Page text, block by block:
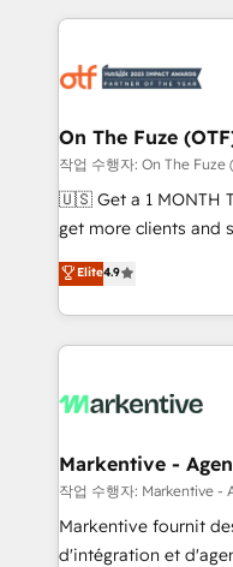
services, smart
results, fast. ⚙️CRM & RevOps: Align all Hubs to your
🎯Demand Gen &
ABM, AEO, SEO, & paid media.
Build high-performing
& conversion strategy
AI, & maximize AEO
Integrations: Extend
On The Fuze
작업 수행자: On The Fuze
🇺🇸 Get a 1 MONTH TRIAL 🇺🇸
get more clients and
Consulting & 'Done For You'
Work With 🚀 We help lean, growing companies: -
Win more business -
lead & deal
What do you get? 🤓 Our client's are too busy to
Personal Consultant
heavy lifting of
system. + Get best practices and 'don't know what
you don't know'
Elite4.9
Markentive -
작업 수행자: Markentive -
Markentive fournit
d'intégration et